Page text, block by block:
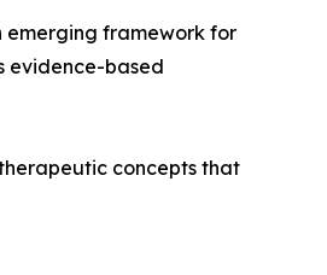
emerging framework for
evidence-based
concepts that